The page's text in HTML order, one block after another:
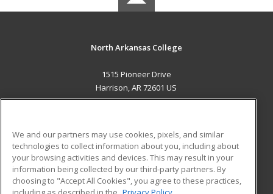
North Arkansas College
1515 Pioneer Drive
Harrison, AR 72601 US
ADDITIONAL RESOURCES
Military
Financial Assistance
Student Blog
We and our partners may use cookies, pixels, and similar
technologies to collect information about you, including about
your browsing activities and devices. This may result in your
information being collected by our third-party partners. By
choosing to "Accept All Cookies", you agree to these practices,